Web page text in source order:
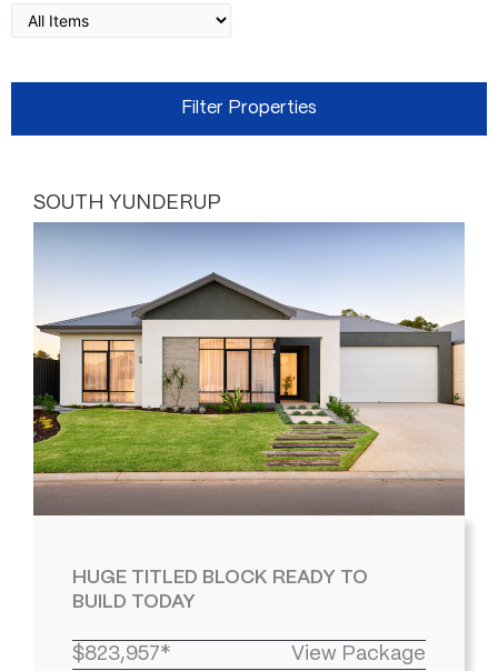
SOUTH YUNDERUP
HUGE TITLED BLOCK READY TO
BUILD TODAY
$823,957* View Package
PagePagePage Page